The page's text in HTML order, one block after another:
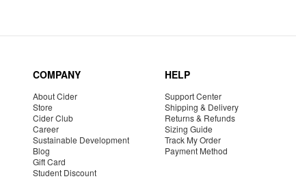
COMPANY
About Cider
Store
Cider Club
Career
Sustainable Development
Blog
Gift Card
Student Discount
HELP
Support Center
Shipping & Delivery
Returns & Refunds
Sizing Guide
Track My Order
Payment Method